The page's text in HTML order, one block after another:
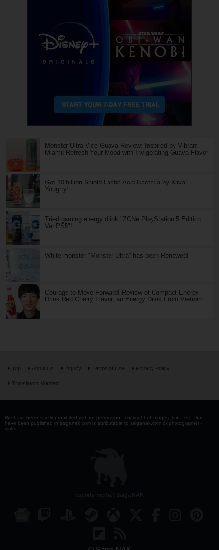
Monster Ultra Vice Guava Review: Inspired by Vibrant
Miami! Refresh Your Mood with Invigorating Guava Flavor
Get 10 billion Shield Lactic Acid Bacteria by Kiiva
Yougrty!
Tried gaming energy drink "ZONe PlayStation 5 Edition
Ver.PS5"!
White monster "Monster Ultra" has been Renewed!
Courage to Move Forward! Review of Compact Energy
Drink Red Cherry Flavor, an Energy Drink From Vietnam
Top About Us Inquiry Terms of Use Privacy Policy
Translators Wanted
We have been strictly prohibited without permission . copyright of images, text , etc. that
have been published in saiganak.com is attributable to saiganak.com or photographer -
writer.